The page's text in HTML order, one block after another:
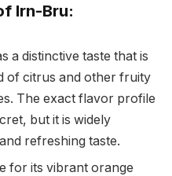
Irn-Bru:
a distinctive taste that is
of citrus and other fruity
The exact flavor profile
but it is widely
refreshing taste.
for its vibrant orange